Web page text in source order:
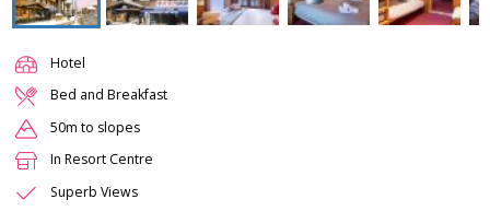
Hotel
Bed and Breakfast
50m to slopes
In Resort Centre
Superb Views